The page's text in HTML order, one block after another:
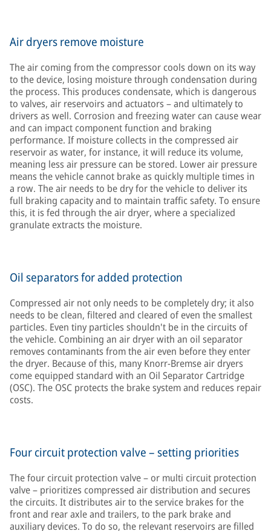
Air dryers remove moisture
The air coming from the compressor cools down on its way
to the device, losing moisture through condensation during
the process. This produces condensate, which is dangerous
to valves, air reservoirs and actuators – and ultimately to
drivers as well. Corrosion and freezing water can cause wear
and can impact component function and braking
performance. If moisture collects in the compressed air
reservoir as water, for instance, it will reduce its volume,
meaning less air pressure can be stored. Lower air pressure
means the vehicle cannot brake as quickly multiple times in
a row. The air needs to be dry for the vehicle to deliver its
full braking capacity and to maintain traffic safety. To ensure
this, it is fed through the air dryer, where a specialized
granulate extracts the moisture.
Oil separators for added protection
Compressed air not only needs to be completely dry; it also
needs to be clean, filtered and cleared of even the smallest
particles. Even tiny particles shouldn't be in the circuits of
the vehicle. Combining an air dryer with an oil separator
removes contaminants from the air even before they enter
the dryer. Because of this, many Knorr-Bremse air dryers
come equipped standard with an Oil Separator Cartridge
(OSC). The OSC protects the brake system and reduces repair
costs.
Four circuit protection valve – setting priorities
The four circuit protection valve – or multi circuit protection
valve – prioritizes compressed air distribution and secures
the circuits. It distributes air to the service brakes for the
front and rear axle and trailers, to the park brake and
auxiliary devices. To do so, the relevant reservoirs are filled